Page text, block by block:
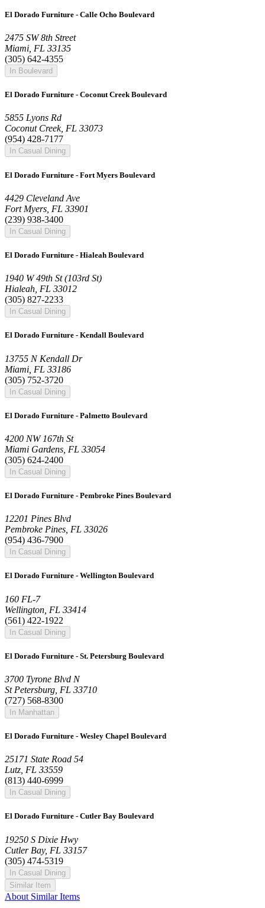
El Dorado Furniture - Calle Ocho Boulevard
2475 SW 8th Street
Miami, FL 33135
(305) 642-4355
In Boulevard
El Dorado Furniture - Coconut Creek Boulevard
5855 Lyons Rd
Coconut Creek, FL 33073
(954) 428-7177
In Casual Dining
El Dorado Furniture - Fort Myers Boulevard
4429 Cleveland Ave
Fort Myers, FL 33901
(239) 938-3400
In Casual Dining
El Dorado Furniture - Hialeah Boulevard
1940 W 49th St (103rd St)
Hialeah, FL 33012
(305) 827-2233
In Casual Dining
El Dorado Furniture - Kendall Boulevard
13755 N Kendall Dr
Miami, FL 33186
(305) 752-3720
In Casual Dining
El Dorado Furniture - Palmetto Boulevard
4200 NW 167th St
Miami Gardens, FL 33054
(305) 624-2400
In Casual Dining
El Dorado Furniture - Pembroke Pines Boulevard
12201 Pines Blvd
Pembroke Pines, FL 33026
(954) 436-7900
In Casual Dining
El Dorado Furniture - Wellington Boulevard
160 FL-7
Wellington, FL 33414
(561) 422-1922
In Casual Dining
El Dorado Furniture - St. Petersburg Boulevard
3700 Tyrone Blvd N
St Petersburg, FL 33710
(727) 568-8300
In Manhattan
El Dorado Furniture - Wesley Chapel Boulevard
25171 State Road 54
Lutz, FL 33559
(813) 440-6999
In Casual Dining
El Dorado Furniture - Cutler Bay Boulevard
19250 S Dixie Hwy
Cutler Bay, FL 33157
(305) 474-5319
In Casual Dining
Similar Item
About Similar Items